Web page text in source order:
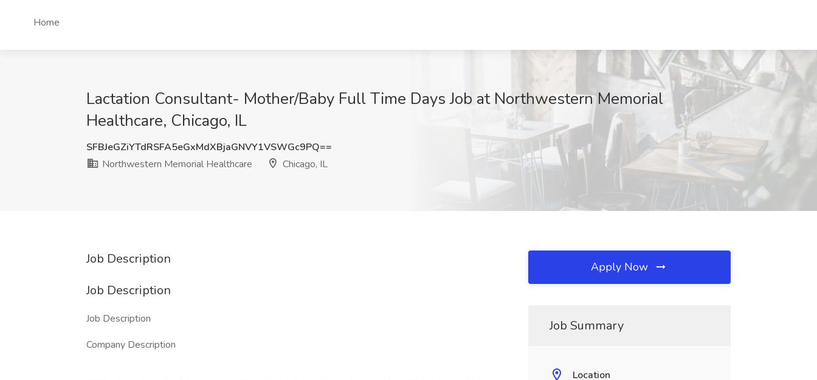
Home
Lactation Consultant- Mother/Baby Full Time Days Job at Northwestern Memorial
Healthcare, Chicago, IL
SFBJeGZiYTdRSFA5eGxMdXBjaGNVY1VSWGc9PQ==
Northwestern Memorial Healthcare
Chicago, IL
Job Description
Job Description
Job Description
Company Description
Apply Now
Job Summary
Location